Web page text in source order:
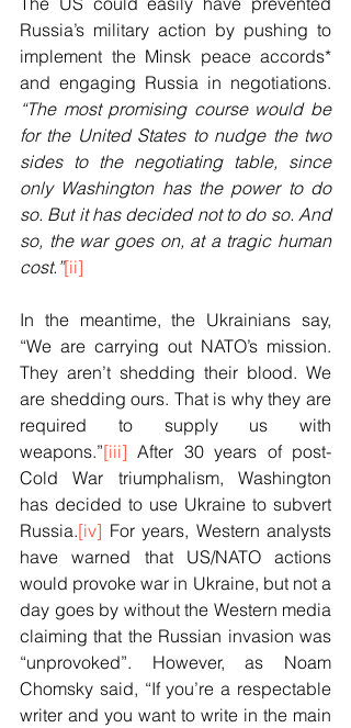
Russia’s military action by pushing to
implement the Minsk peace accords*
“The most promising course would be
for the United States to nudge the two
sides to the negotiating table, since
only Washington has the power to do
so. But it has decided not to do so. And
so, the war goes on, at a tragic human
cost.”[ii]
In the meantime, the Ukrainians say,
“We are carrying out NATO’s mission.
They aren’t shedding their blood. We
are shedding ours. That is why they are
required to supply us with
weapons.”[iii] After 30 years of post-
Cold War triumphalism, Washington
has decided to use Ukraine to subvert
Russia.[iv] For years, Western analysts
have warned that US/NATO actions
would provoke war in Ukraine, but not a
day goes by without the Western media
claiming that the Russian invasion was
“unprovoked”. However, as Noam
Chomsky said, “If you’re a respectable
writer and you want to write in the main